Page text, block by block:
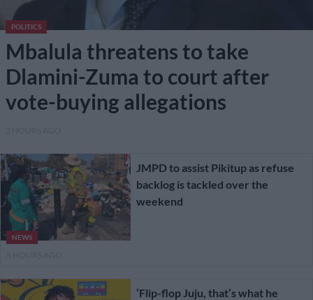
POLITICS
Mbalula threatens to take
Dlamini-Zuma to court after
vote-buying allegations
NEWS
JMPD to assist Pikitup as refuse
backlog is tackled over the
weekend
‘Flip-flop Juju, that’s what he